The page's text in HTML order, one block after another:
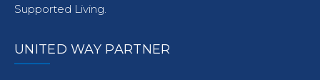
Supported Living.
UNITED WAY PARTNER